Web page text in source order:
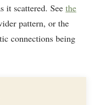
it scattered. See the
pattern, or the
connections being